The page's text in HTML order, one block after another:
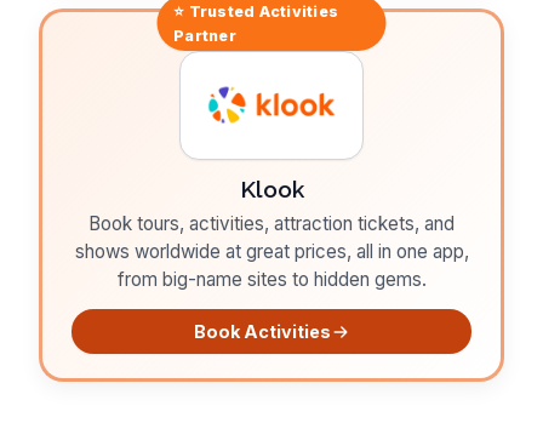
⭐ Trusted Activities
Partner
Klook
Book tours, activities, attraction tickets, and
shows worldwide at great prices, all in one app,
from big-name sites to hidden gems.
Book Activities